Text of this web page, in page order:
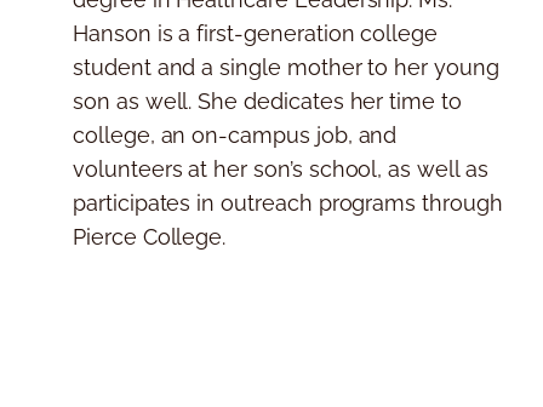
Hanson is a first-generation college
student and a single mother to her young
son as well. She dedicates her time to
college, an on-campus job, and
volunteers at her son’s school, as well as
participates in outreach programs through
Pierce College.